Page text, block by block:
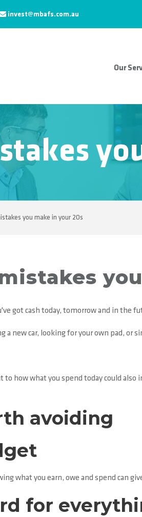
invest@mbafs.com.au
Our
you make in your 20s
got cash today, tomorrow and in the
a new car, looking for your own pad,
how what you spend today could
avoiding
what you earn, owe and spend can
for